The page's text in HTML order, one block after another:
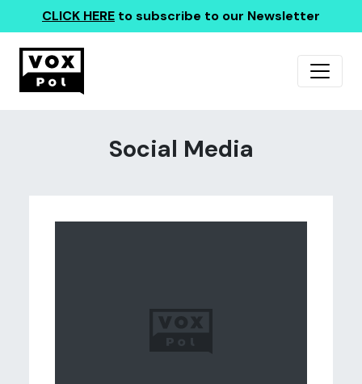
CLICK HERE to subscribe to our Newsletter
Social Media